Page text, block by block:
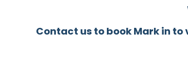
Contact us to book Mark in to